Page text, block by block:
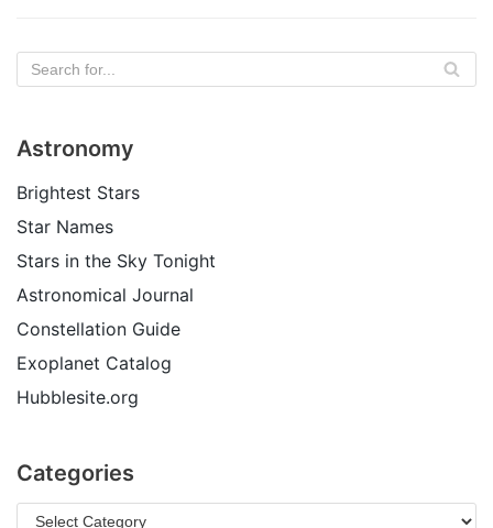
Astronomy
Brightest Stars
Star Names
Stars in the Sky Tonight
Astronomical Journal
Constellation Guide
Exoplanet Catalog
Hubblesite.org
Categories